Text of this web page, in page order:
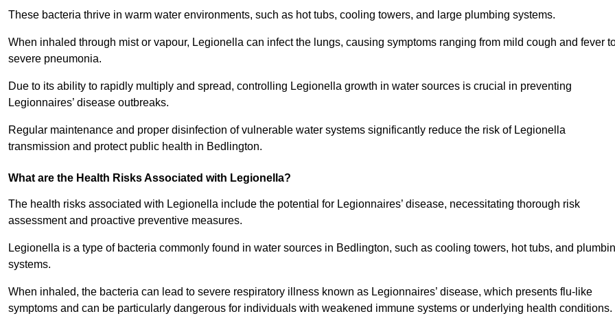
These bacteria thrive in warm water environments, such as hot tubs, cooling towers, and large plumbing systems.
When inhaled through mist or vapour, Legionella can infect the lungs, causing symptoms ranging from mild cough and fever
severe pneumonia.
Due to its ability to rapidly multiply and spread, controlling Legionella growth in water sources is crucial in preventing
Legionnaires’ disease outbreaks.
Regular maintenance and proper disinfection of vulnerable water systems significantly reduce the risk of Legionella
transmission and protect public health in Bedlington.
What are the Health Risks Associated with Legionella?
The health risks associated with Legionella include the potential for Legionnaires’ disease, necessitating thorough risk
assessment and proactive preventive measures.
Legionella is a type of bacteria commonly found in water sources in Bedlington, such as cooling towers, hot tubs, and
systems.
When inhaled, the bacteria can lead to severe respiratory illness known as Legionnaires’ disease, which presents flu-like
symptoms and can be particularly dangerous for individuals with weakened immune systems or underlying health conditions.